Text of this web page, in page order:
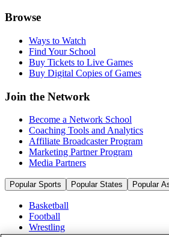
Browse
Ways to Watch
Find Your School
Buy Tickets to Live Games
Buy Digital Copies of Games
Join the Network
Become a Network School
Coaching Tools and Analytics
Affiliate Broadcaster Program
Marketing Partner Program
Media Partners
Popular Sports Popular States Popular
Basketball
Football
Wrestling